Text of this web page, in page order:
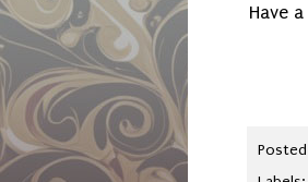
Have